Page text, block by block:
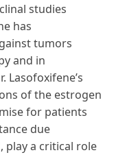
studies
has
tumors
and in
Lasofoxifene’s
of the estrogen
for patients
due
play a critical role